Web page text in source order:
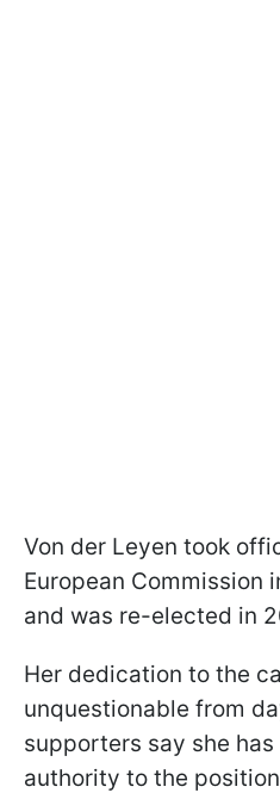
Von der Leyen took
European Commission
and was re-elected in
Her dedication to the
unquestionable from
supporters say she
authority to the